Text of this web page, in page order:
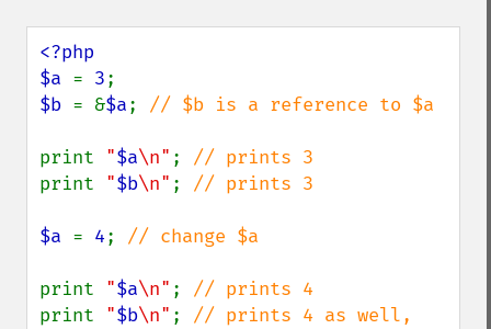
<?php
$a = 3
$b = &$a; // $b is a reference to $a
print "$a\n" ;
print "$b\n" ; // prints 3
$a = 4; // change $a
print "$a\n" ;
print "$b\n" ; // prints 4 as well,